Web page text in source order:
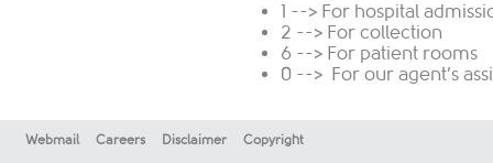
1 --> For hospital
2 --> For collection
6 --> For patient rooms
0 --> For our agent’s
Webmail Careers Disclaimer Copyright